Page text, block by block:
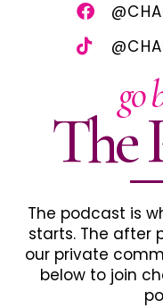
go
The
The podcast is
starts. The after
our private
below to join